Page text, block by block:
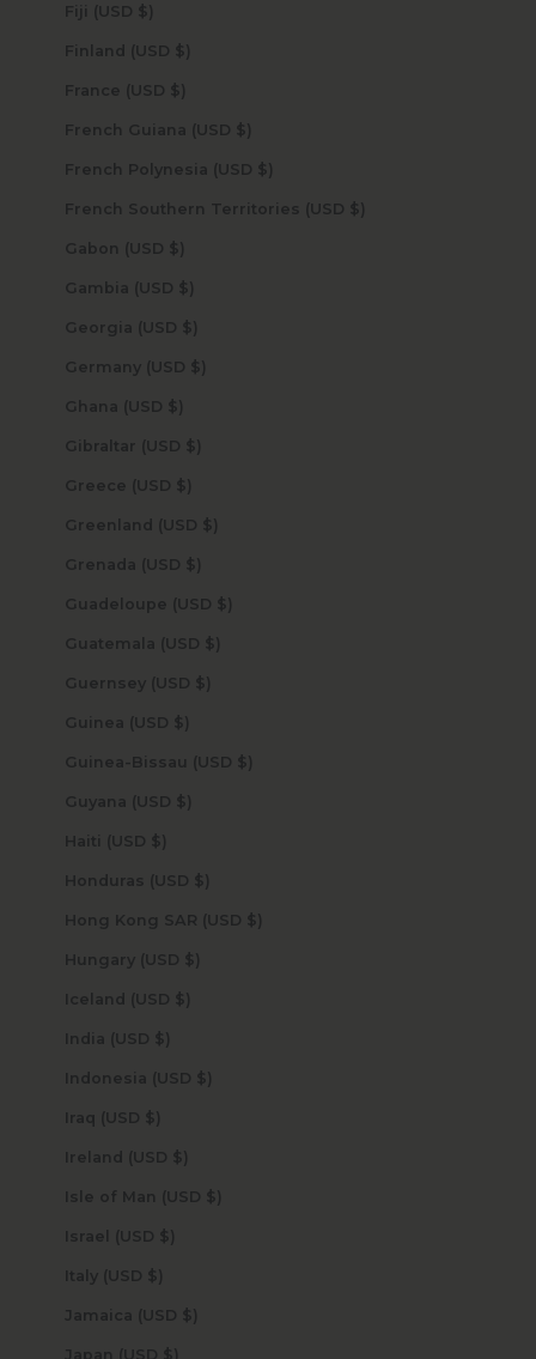
Fiji (USD $)
Finland (USD $)
France (USD $)
French Guiana (USD $)
French Polynesia (USD $)
French Southern Territories (USD $)
Gabon (USD $)
Gambia (USD $)
Georgia (USD $)
Germany (USD $)
Ghana (USD $)
Gibraltar (USD $)
Greece (USD $)
Greenland (USD $)
Grenada (USD $)
Guadeloupe (USD $)
Guatemala (USD $)
Guernsey (USD $)
Guinea (USD $)
Guinea-Bissau (USD $)
Guyana (USD $)
Haiti (USD $)
Honduras (USD $)
Hong Kong SAR (USD $)
Hungary (USD $)
Iceland (USD $)
India (USD $)
Indonesia (USD $)
Iraq (USD $)
Ireland (USD $)
Isle of Man (USD $)
Israel (USD $)
Italy (USD $)
Jamaica (USD $)
Japan (USD $)